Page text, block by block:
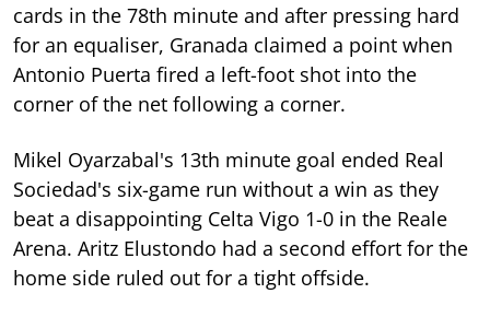
cards in the 78th minute and after pressing hard
for an equaliser, Granada claimed a point when
Antonio Puerta fired a left-foot shot into the
corner of the net following a corner.
Mikel Oyarzabal's 13th minute goal ended Real
Sociedad's six-game run without a win as they
beat a disappointing Celta Vigo 1-0 in the Reale
Arena. Aritz Elustondo had a second effort for the
home side ruled out for a tight offside.